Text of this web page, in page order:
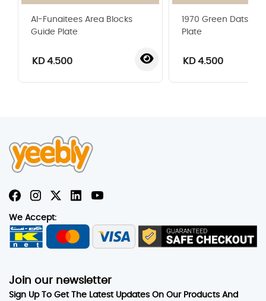
Al-Funaitees Area Blocks
Guide Plate
KD 4.500
1970 Green Datsun
Plate
KD 4.500
We Accept:
Join our newsletter
Sign Up To Get The Latest Updates On Our Products And